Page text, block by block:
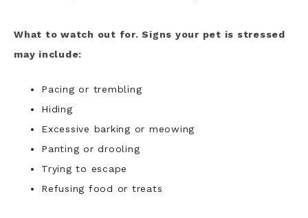
What to watch out for. Signs your pet is stressed
may include:
Pacing or trembling
Hiding
Excessive barking or meowing
Panting or drooling
Trying to escape
Refusing food or treats